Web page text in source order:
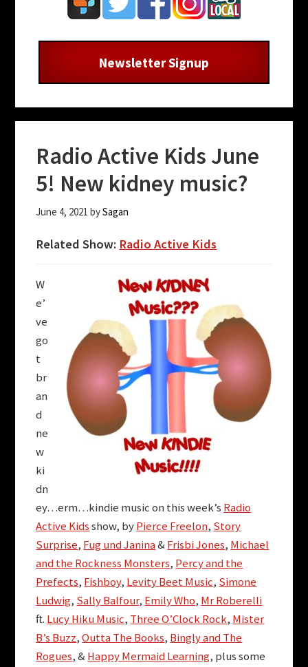
Radio Active Kids June
5! New kidney music?
June 4, 2021 bySagan
Related Show: Radio Active Kids
W
e’
ve
go
t
br
an
d
ne
w
ki
dn
ey…erm…kindie music on this week’s Radio
Active Kidsshow, byPierce Freelon, Story
Surprise, Fug und Janina&Frisbi Jones, Michael
and the Rockness Monsters, Percy and the
Prefects, Fishboy, Levity Beet Music, Simone
Ludwig, Sally Balfour, Emily Who, Mr Roberelli
ft. Lucy Hiku Music, Three O’Clock Rock, Mister
B’s Buzz,Outta The Books, Bingly and The
Rogues, &Happy Mermaid Learning, plus some
Newsletter Signup